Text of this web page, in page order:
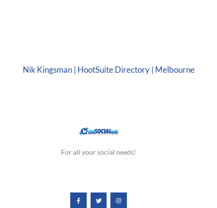
Nik Kingsman | HootSuite Directory | Melbourne
For all your social needs!